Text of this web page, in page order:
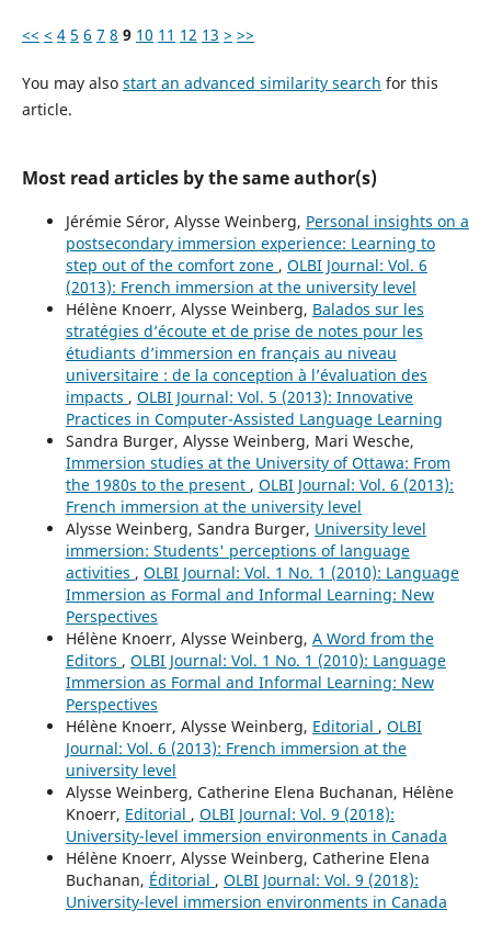
<< < 4 5 6 7 8 9 10 11 12 13 > >>
You may also start an advanced similarity search for this
article.
Most read articles by the same author(s)
Jérémie Séror, Alysse Weinberg, Personal insights on a
postsecondary immersion experience: Learning to
step out of the comfort zone , OLBI Journal: Vol. 6
(2013): French immersion at the university level
Hélène Knoerr, Alysse Weinberg, Balados sur les
stratégies d’écoute et de prise de notes pour les
étudiants d’immersion en français au niveau
universitaire : de la conception à l’évaluation des
impacts , OLBI Journal: Vol. 5 (2013): Innovative
Practices in Computer-Assisted Language Learning
Sandra Burger, Alysse Weinberg, Mari Wesche,
Immersion studies at the University of Ottawa: From
the 1980s to the present , OLBI Journal: Vol. 6 (2013):
French immersion at the university level
Alysse Weinberg, Sandra Burger, University level
immersion: Students' perceptions of language
activities , OLBI Journal: Vol. 1 No. 1 (2010): Language
Immersion as Formal and Informal Learning: New
Perspectives
Hélène Knoerr, Alysse Weinberg, A Word from the
Editors , OLBI Journal: Vol. 1 No. 1 (2010): Language
Immersion as Formal and Informal Learning: New
Perspectives
Hélène Knoerr, Alysse Weinberg, Editorial , OLBI
Journal: Vol. 6 (2013): French immersion at the
university level
Alysse Weinberg, Catherine Elena Buchanan, Hélène
Knoerr, Editorial , OLBI Journal: Vol. 9 (2018):
University-level immersion environments in Canada
Hélène Knoerr, Alysse Weinberg, Catherine Elena
Buchanan, Éditorial , OLBI Journal: Vol. 9 (2018):
University-level immersion environments in Canada